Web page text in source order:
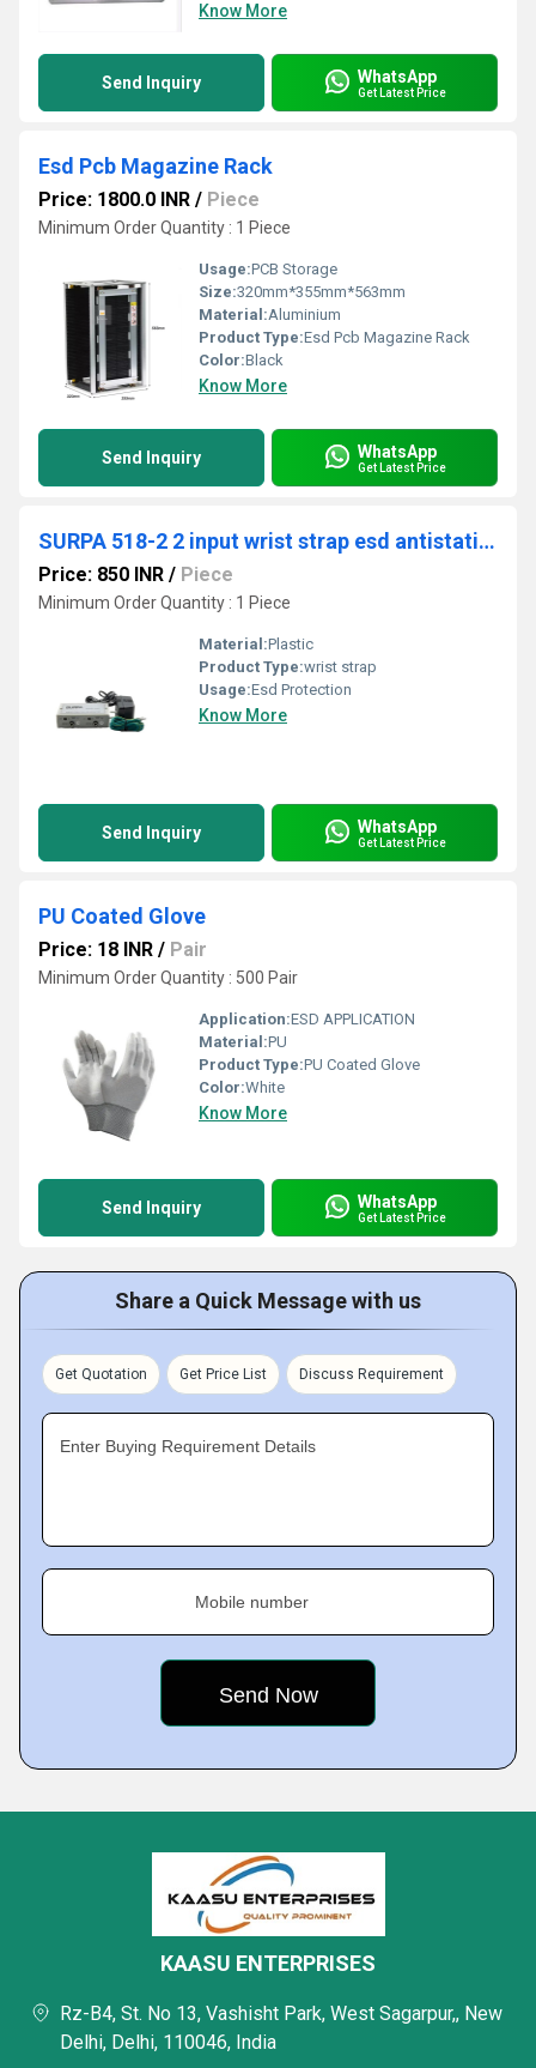
Know More
Send Inquiry WhatsApp
Get Latest Price
Esd Pcb Magazine Rack
Price: 1800.0 INR / Piece
Minimum Order Quantity : 1 Piece
Usage:PCB Storage
Size:320mm*355mm*563mm
Material:Aluminium
Product Type:Esd Pcb Magazine Rack
Color:Black
Know More
Send Inquiry WhatsApp
Get Latest Price
SURPA 518-2 2 input wrist strap esd antistatic wrist strap on-line monitor
Price: 850 INR / Piece
Minimum Order Quantity : 1 Piece
Material:Plastic
Product Type:wrist strap
Usage:Esd Protection
Know More
Send Inquiry WhatsApp
Get Latest Price
PU Coated Glove
Price: 18 INR / Pair
Minimum Order Quantity : 500 Pair
Application:ESD APPLICATION
Material:PU
Product Type:PU Coated Glove
Color:White
Know More
Send Inquiry WhatsApp
Get Latest Price
Share a Quick Message with us
Get Quotation Get Price List Discuss Requirement
Enter Buying Requirement Details
Mobile number
KAASU ENTERPRISES
Rz-B4, St. No 13, Vashisht Park, West Sagarpur,, New
Delhi, Delhi, 110046, India